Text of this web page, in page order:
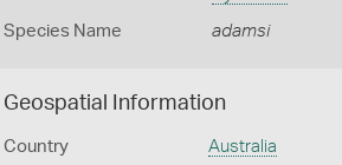
Species Name adamsi
Geospatial Information
Country Australia